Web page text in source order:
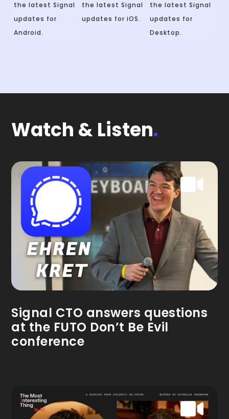
the latest Signal
updates for
Android.
the latest Signal
updates for iOS.
the latest Signal
updates for
Desktop.
Watch & Listen.
Signal CTO answers questions
at the FUTO Don’t Be Evil
conference